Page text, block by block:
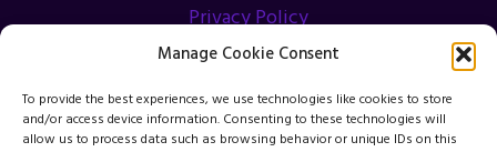
Manage Cookie Consent
To provide the best experiences, we use technologies like cookies to store
and/or access device information. Consenting to these technologies will
allow us to process data such as browsing behavior or unique IDs on this
Privacy Policy
Opt-out preferences
Terms and Conditions